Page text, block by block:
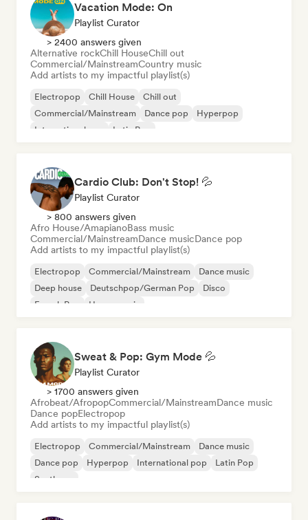
Vacation Mode: On
Playlist Curator
> 2400 answers given
Alternative rockChill HouseChill out
Commercial/MainstreamCountry music
Add artists to my impactful playlist(s)
Electropop Chill House
Chill out
Commercial/Mainstream
Dance pop
Hyperpop
International pop
Latin Pop
Cardio Club: Don't Stop! 💦
Playlist Curator
> 800 answers given
Afro House/AmapianoBass music
Commercial/MainstreamDance musicDance pop
Add artists to my impactful playlist(s)
Electropop Commercial/Mainstream
Dance music
Deep house
Deutschpop/German Pop
Disco
French Pop
House music
Sweat & Pop: Gym Mode 💦
Playlist Curator
> 1700 answers given
Afrobeat/AfropopCommercial/MainstreamDance music
Dance popElectropop
Add artists to my impactful playlist(s)
Electropop Commercial/Mainstream
Dance music
Dance pop
Hyperpop International pop
Latin Pop
Synthpop